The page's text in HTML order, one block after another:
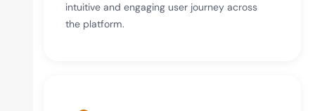
intuitive and engaging user journey across
the platform.